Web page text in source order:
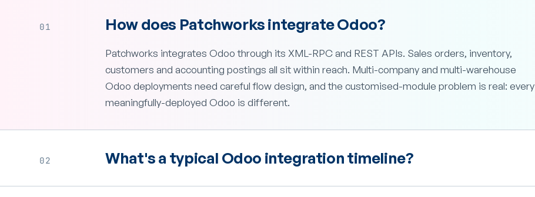
01 How does Patchworks integrate Odoo?
Patchworks integrates Odoo through its XML-RPC and REST APIs. Sales orders, inventory,
customers and accounting postings all sit within reach. Multi-company and multi-warehouse
Odoo deployments need careful flow design, and the customised-module problem is real: every
meaningfully-deployed Odoo is different.
02 What's a typical Odoo integration timeline?